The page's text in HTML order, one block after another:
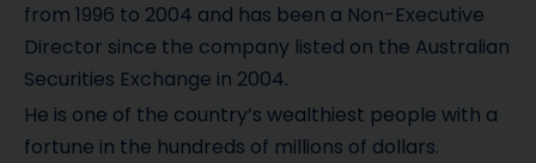
from 1996 to 2004 and has been a Non-Executive
Director since the company listed on the Australian
Securities Exchange in 2004.
He is one of the country’s wealthiest people with a
fortune in the hundreds of millions of dollars.